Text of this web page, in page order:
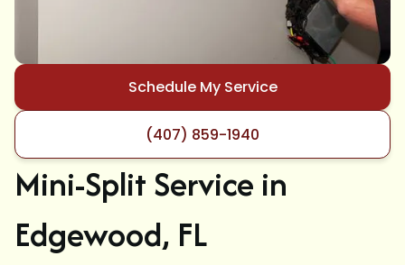
Schedule My Service
(407) 859-1940
Mini-Split Service in
Edgewood, FL